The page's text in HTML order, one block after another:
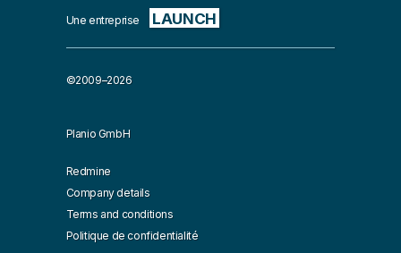
Une entreprise LAUNCH
©2009–2026
Planio GmbH
Redmine
Company details
Terms and conditions
Politique de confidentialité